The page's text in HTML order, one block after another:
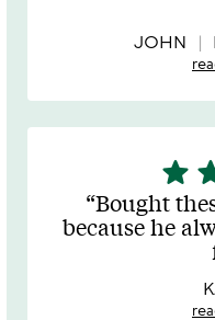
JOHN
5
stars
out
of
star
Bought
because he